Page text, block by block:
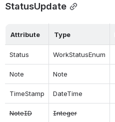
StatusUpdate
Attribute Type
Status WorkStatusEnum
Note Note
TimeStamp DateTime
NoteID Integer